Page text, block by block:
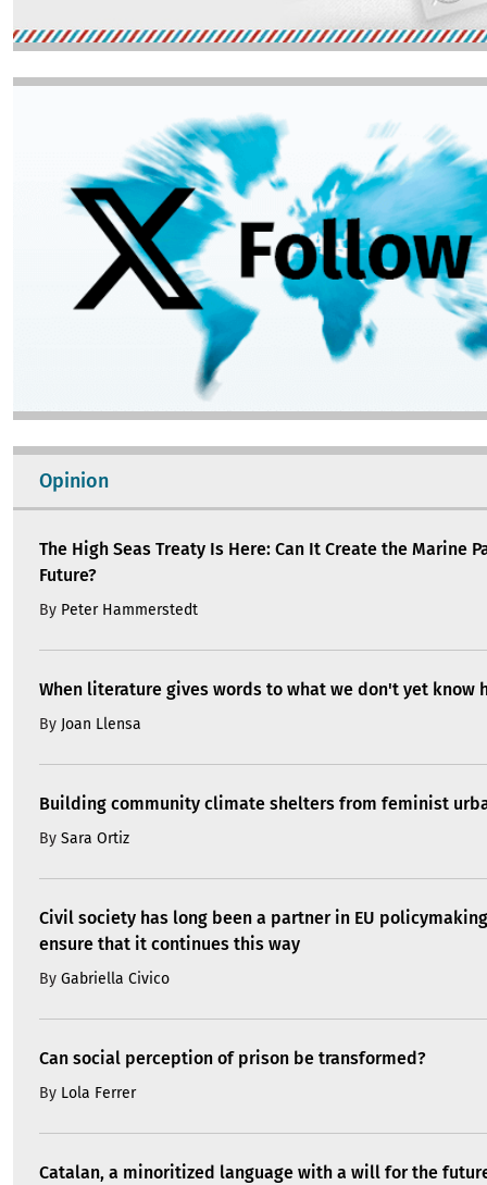
Opinion
The High Seas Treaty Is Here: Can It Create the Marine
Future?
By Peter Hammerstedt
When literature gives words to what we don't yet know
By Joan Llensa
Building community climate shelters from feminist
By Sara Ortiz
Civil society has long been a partner in EU
ensure that it continues this way
By Gabriella Civico
Can social perception of prison be transformed?
By Lola Ferrer
Catalan, a minoritized language with a will for the